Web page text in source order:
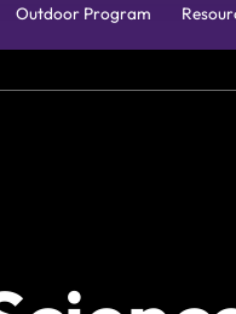
Outdoor Program